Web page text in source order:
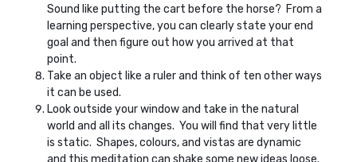
Sound like putting the cart before the horse? From a
learning perspective, you can clearly state your end
goal and then figure out how you arrived at that
point.
Take an object like a ruler and think of ten other ways
it can be used.
Look outside your window and take in the natural
world and all its changes. You will find that very little
is static. Shapes, colours, and vistas are dynamic
and this meditation can shake some new ideas loose.